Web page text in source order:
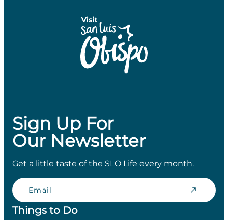
Sign Up For
Our Newsletter
Get a little taste of the SLO Life every month.
Email
Things to Do